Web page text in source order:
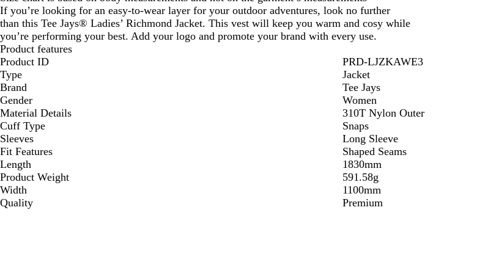
If you’re looking for an easy-to-wear layer for your outdoor adventures, look no further
than this Tee Jays® Ladies’ Richmond Jacket. This vest will keep you warm and cosy while
you’re performing your best. Add your logo and promote your brand with every use.
Product features
Product ID
PRD-LJZKAWE3
Type
Jacket
Brand
Tee Jays
Gender
Women
Material Details
310T Nylon Outer
Cuff Type
Snaps
Sleeves
Long Sleeve
Fit Features
Shaped Seams
Length
1830mm
Product Weight
591.58g
Width
1100mm
Quality
Premium